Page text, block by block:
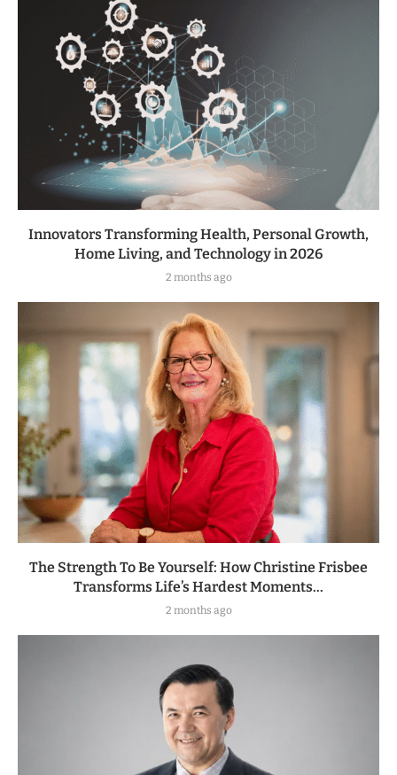
Innovators Transforming Health, Personal Growth,
Home Living, and Technology in 2026
2 months ago
The Strength To Be Yourself: How Christine Frisbee
Transforms Life’s Hardest Moments...
2 months ago